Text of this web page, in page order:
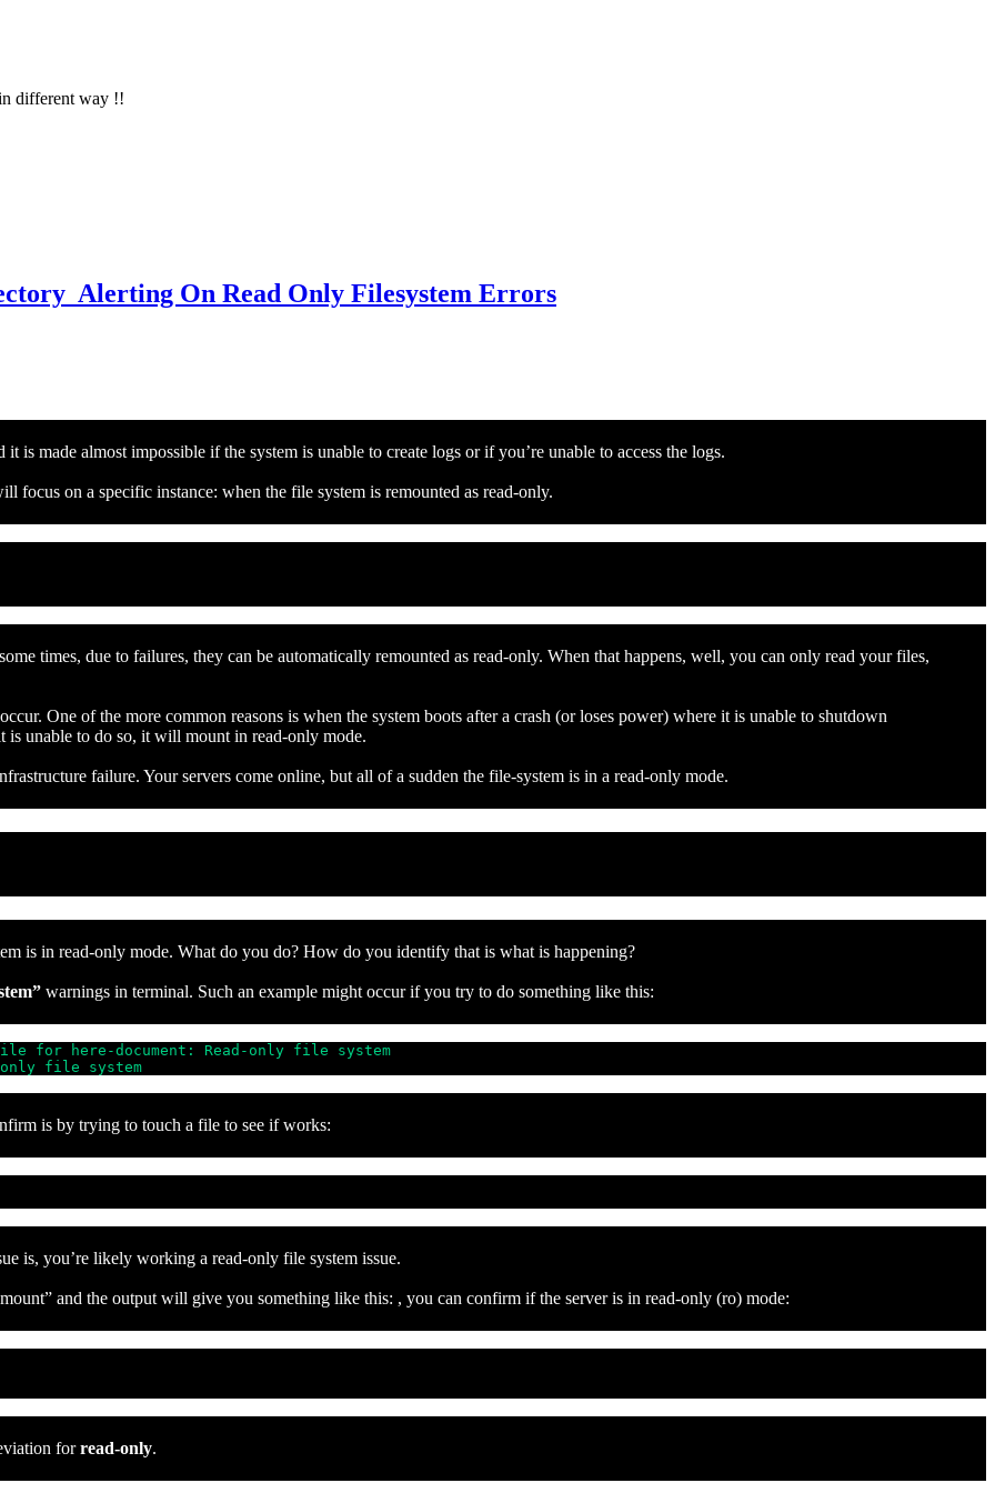
different way !!
Alerting On Read Only Filesystem Errors
is made almost impossible if the system is unable to create logs or if you’re unable to access the logs.
focus on a specific instance: when the file system is remounted as read-only.
times, due to failures, they can be automatically remounted as read-only. When that happens, well, you can only read your files,
One of the more common reasons is when the system boots after a crash (or loses power) where it is unable to shutdown
unable to do so, it will mount in read-only mode.
failure. Your servers come online, but all of a sudden the file-system is in a read-only mode.
is in read-only mode. What do you do? How do you identify that is what is happening?
warnings in terminal. Such an example might occur if you try to do something like this:
for here-document: Read-only file system
only file system
is by trying to touch a file to see if works:
is, you’re likely working a read-only file system issue.
and the output will give you something like this: , you can confirm if the server is in read-only (ro) mode:
forread-only.